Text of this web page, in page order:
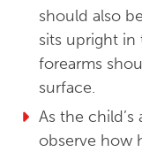
should also
sits upright in
forearms
surface.
As the
observe how